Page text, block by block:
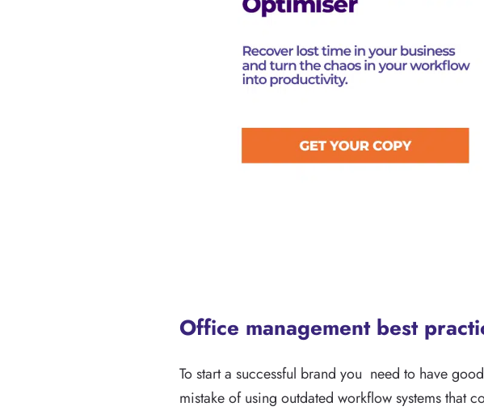
Office management best
To start a successful brand you need to have good
mistake of using outdated workflow systems that